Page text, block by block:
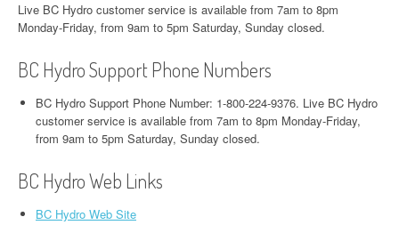
Live BC Hydro customer service is available from 7am to 8pm
Monday-Friday, from 9am to 5pm Saturday, Sunday closed.
BC Hydro Support Phone Numbers
BC Hydro Support Phone Number: 1-800-224-9376. Live BC Hydro
customer service is available from 7am to 8pm Monday-Friday,
from 9am to 5pm Saturday, Sunday closed.
BC Hydro Web Links
BC Hydro Web Site